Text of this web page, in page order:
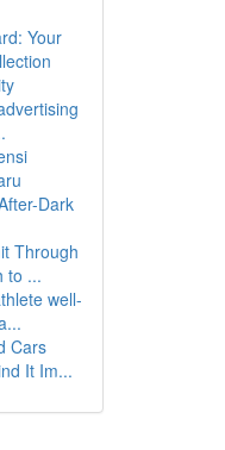
Your
Dark
Through
to ...
well-
Cars
It Im...